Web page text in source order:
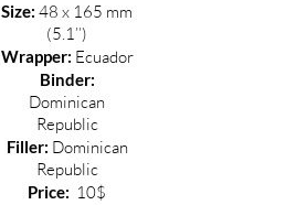
Size:48 x 165 mm
(5.1’’)
Wrapper: Ecuador
Binder:
Dominican
Republic
Filler: Dominican
Republic
Price: 10$